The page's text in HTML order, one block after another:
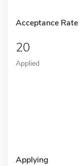
Acceptance Rate
20
Applied
Applying